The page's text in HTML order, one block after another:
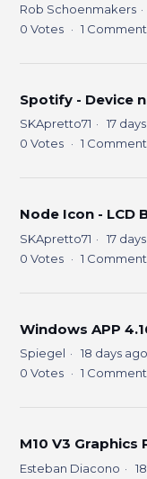
Rob Schoenmakers
0 Votes 1 Comment
Spotify - Device
SKApretto71
17
0 Votes 1 Comment
Node Icon - LCD
SKApretto71
17
0 Votes 1 Comment
Windows APP
Spiegel 18 days ago
0 Votes 1 Comment
M10 V3 Graphics
Esteban Diacono